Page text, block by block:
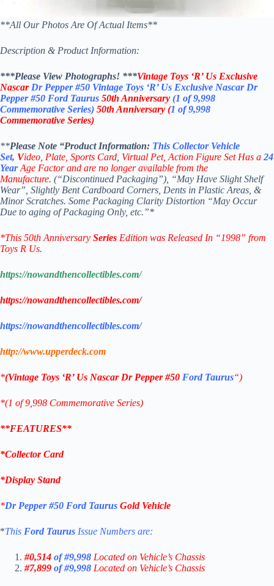
**All Our Photos Are Of Actual Items**
Description & Product Information:
***Please View Photographs! ***Vintage Toys ‘R’ Us Exclusive
Nascar Dr Pepper #50 Vintage Toys ‘R’ Us Exclusive Nascar Dr
Pepper #50 Ford Taurus 50th Anniversary (1 of 9,998
Commemorative Series) 50th Anniversary (1 of 9,998
Commemorative Series)
**Please Note “Product Information: This Collector Vehicle
Set, Video, Plate, Sports Card Virtual Pet, Action Figure Set Has a 24
YearAge Factor and are no longer available from the
Manufacture. (“Discontinued Packaging”), “May Have Slight Shelf
Wear”, Slightly Bent Cardboard Corners, Dents in Plastic Areas, &
Minor Scratches. Some Packaging Clarity Distortion “May Occur
Due to aging of Packaging Only, etc.”*
*This 50th Anniversary Series Edition was Released In “1998” from
Toys R Us.
https://nowandthencollectibles.com/
https://nowandthencollectibles.com/
https://nowandthencollectibles.com/
http://www.upperdeck.com
*(Vintage Toys ‘R’ Us Nascar Dr Pepper #50 Ford Taurus“)
*(1 of 9,998 Commemorative Series)
**FEATURES**
*Collector Card
*Display Stand
*Dr Pepper #50 Ford Taurus Gold Vehicle
*This Ford Taurus Issue Numbers are:
#0,514 of #9,998 Located on Vehicle’s Chassis
#7,899 of #9,998 Located on Vehicle’s Chassis